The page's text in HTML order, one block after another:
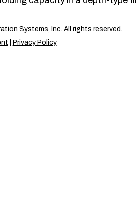
Systems, Inc. All rights reserved.
Privacy Policy